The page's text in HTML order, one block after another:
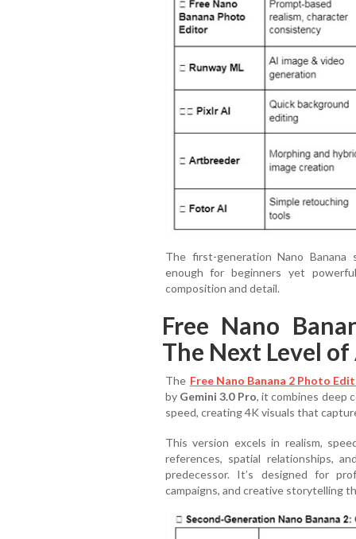
The first-generation Nano
enough for beginners yet
composition and detail.
Free Nano
The Next Level of
The Free Nano Banana 2 Photo
by Gemini 3.0 Pro, it combines deep
speed, creating 4K visuals that
This version excels in realism,
references, spatial relationships,
predecessor. It’s designed for
campaigns, and creative storytelling